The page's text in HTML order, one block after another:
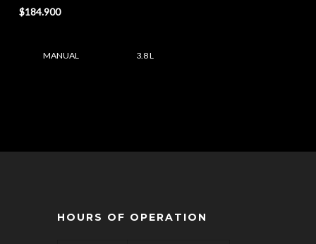
$184.900
MANUAL 3.8 L
HOURS OF OPERATION